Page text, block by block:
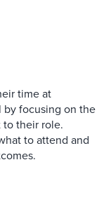
time at
by focusing on the
to their role.
to attend and